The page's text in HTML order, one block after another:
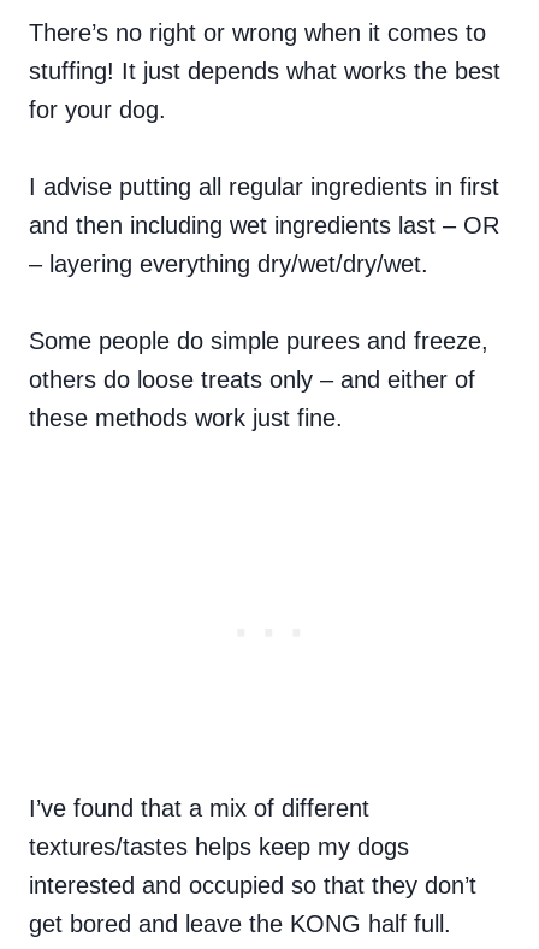
There’s no right or wrong when it comes to
stuffing! It just depends what works the best
for your dog.
I advise putting all regular ingredients in first
and then including wet ingredients last – OR
– layering everything dry/wet/dry/wet.
Some people do simple purees and freeze,
others do loose treats only – and either of
these methods work just fine.
I’ve found that a mix of different
textures/tastes helps keep my dogs
interested and occupied so that they don’t
get bored and leave the KONG half full.